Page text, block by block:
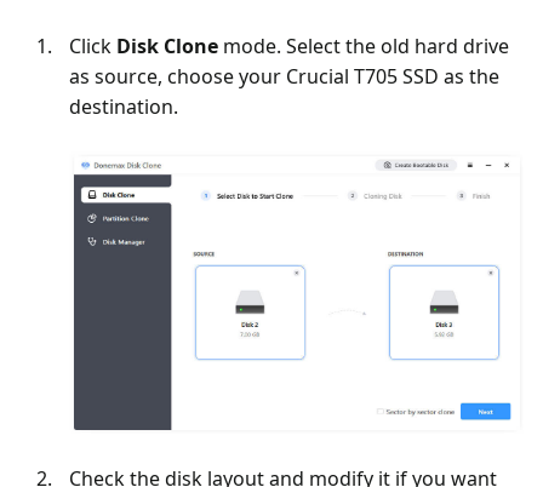
Click Disk Clone mode. Select the old hard drive
as source, choose your Crucial T705 SSD as the
destination.
Check the disk layout and modify it if you want